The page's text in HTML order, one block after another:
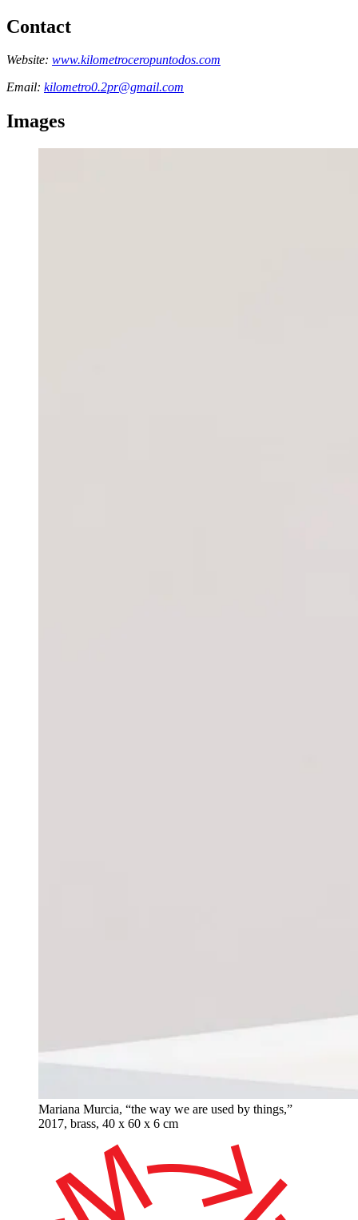
Contact
Website: www.kilometroceropuntodos.com
Email: kilometro0.2pr@gmail.com
Images
Mariana Murcia, “the way we are used by things,”
2017, brass, 40 x 60 x 6 cm